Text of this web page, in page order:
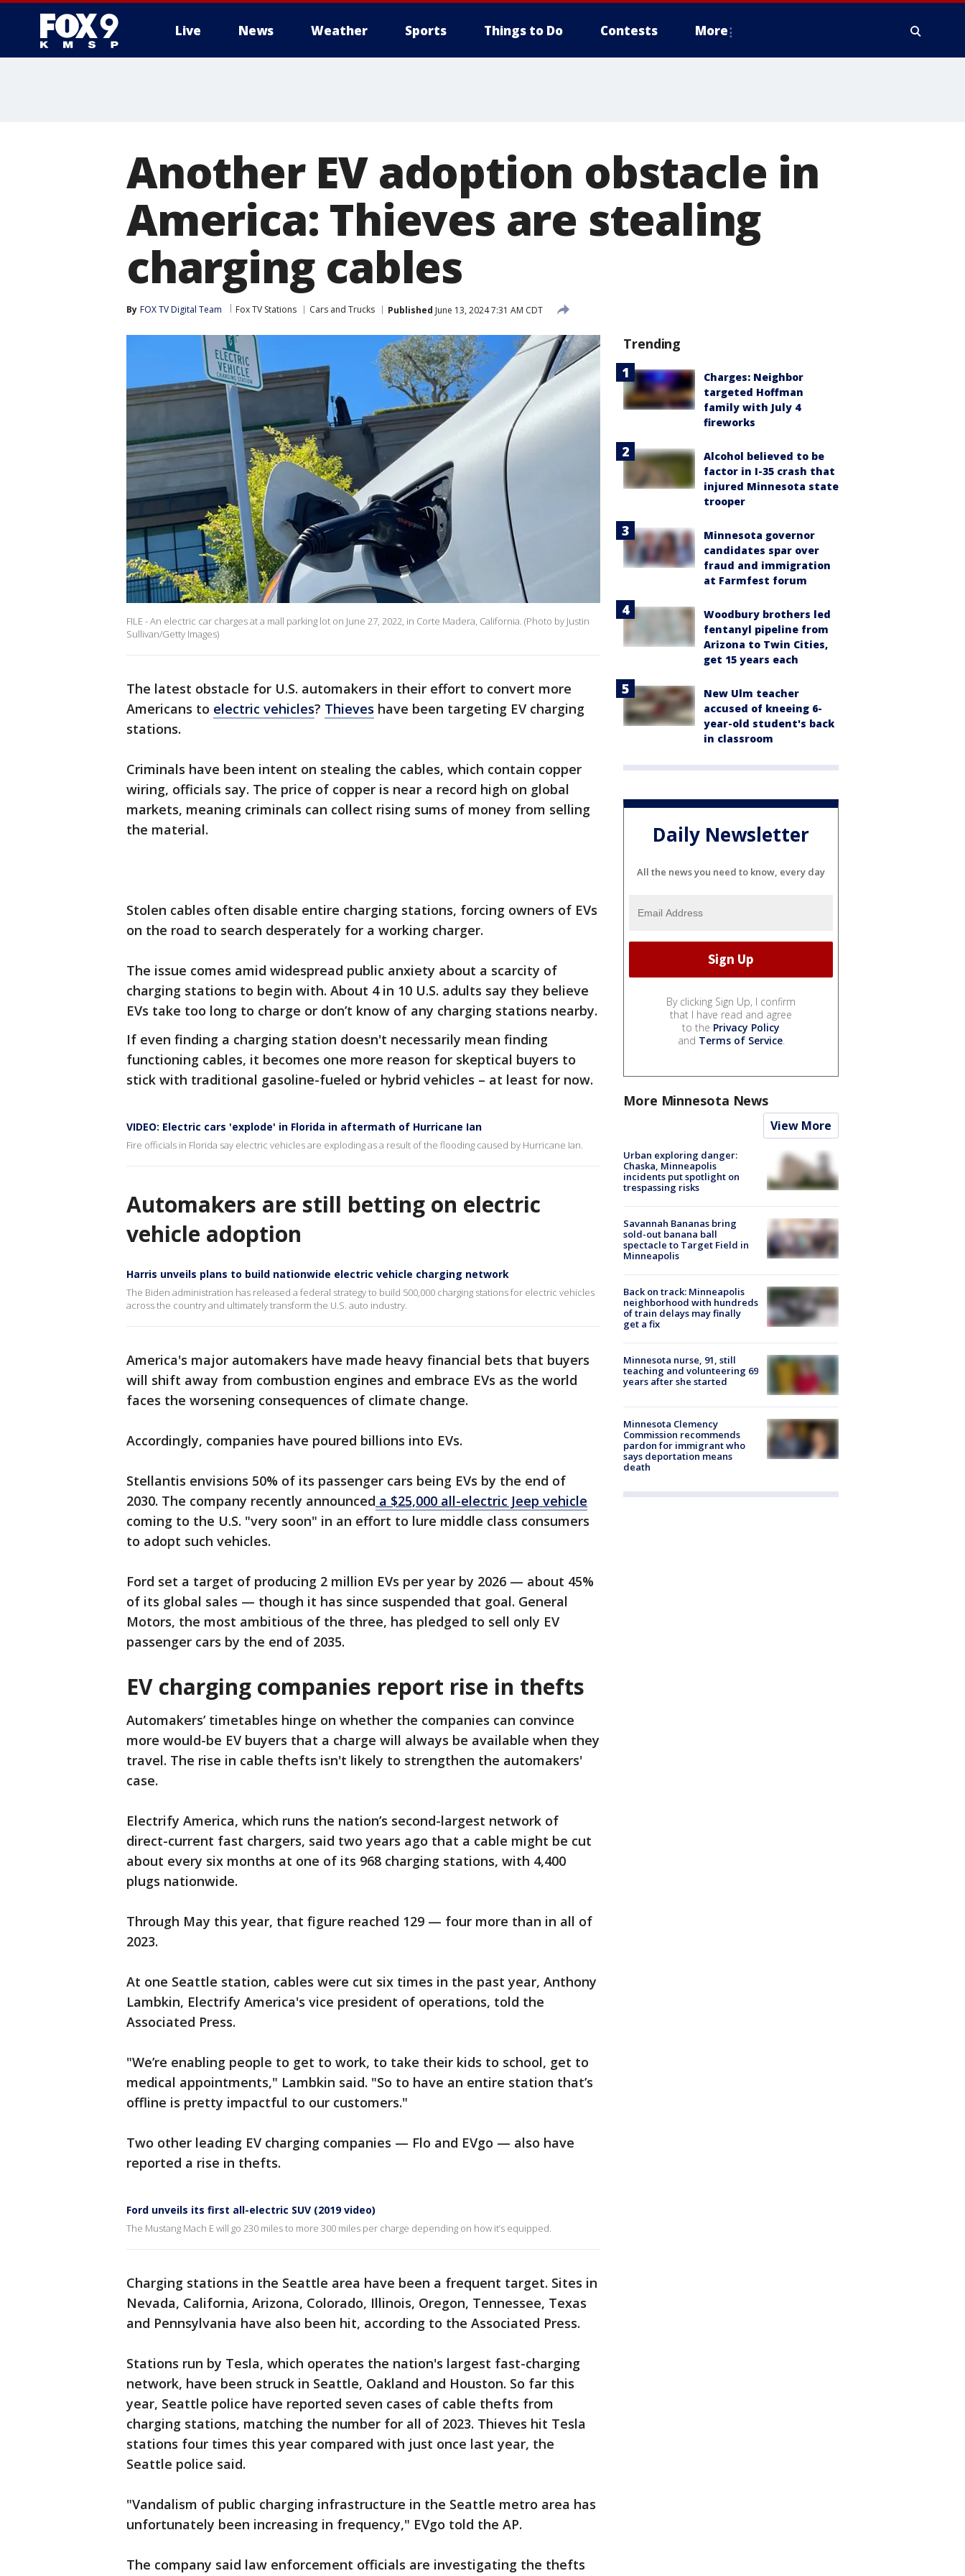
Live News Weather Sports Things to Do Contests More
Another EV adoption obstacle in
America: Thieves are stealing
charging cables
By FOX TV Digital Team Fox TV Stations Cars and Trucks Published June 13, 2024 7:31 AM CDT
FILE - An electric car charges at a mall parking lot on June 27, 2022, in Corte Madera, California. (Photo by Justin
Sullivan/Getty Images)
The latest obstacle for U.S. automakers in their effort to convert more
Americans to electric vehicles? Thieves have been targeting EV charging
stations.
Criminals have been intent on stealing the cables, which contain copper
wiring, officials say. The price of copper is near a record high on global
markets, meaning criminals can collect rising sums of money from selling
the material.
Stolen cables often disable entire charging stations, forcing owners of EVs
on the road to search desperately for a working charger.
The issue comes amid widespread public anxiety about a scarcity of
charging stations to begin with. About 4 in 10 U.S. adults say they believe
EVs take too long to charge or don’t know of any charging stations nearby.
If even finding a charging station doesn't necessarily mean finding
functioning cables, it becomes one more reason for skeptical buyers to
stick with traditional gasoline-fueled or hybrid vehicles – at least for now.
VIDEO: Electric cars 'explode' in Florida in aftermath of Hurricane Ian
Fire officials in Florida say electric vehicles are exploding as a result of the flooding caused by Hurricane Ian.
Automakers are still betting on electric
vehicle adoption
Harris unveils plans to build nationwide electric vehicle charging network
The Biden administration has released a federal strategy to build 500,000 charging stations for electric vehicles
across the country and ultimately transform the U.S. auto industry.
America's major automakers have made heavy financial bets that buyers
will shift away from combustion engines and embrace EVs as the world
faces the worsening consequences of climate change.
Accordingly, companies have poured billions into EVs.
Stellantis envisions 50% of its passenger cars being EVs by the end of
2030. The company recently announced a $25,000 all-electric Jeep vehicle
coming to the U.S. "very soon" in an effort to lure middle class consumers
to adopt such vehicles.
Ford set a target of producing 2 million EVs per year by 2026 — about 45%
of its global sales — though it has since suspended that goal. General
Motors, the most ambitious of the three, has pledged to sell only EV
passenger cars by the end of 2035.
EV charging companies report rise in thefts
Automakers’ timetables hinge on whether the companies can convince
more would-be EV buyers that a charge will always be available when they
travel. The rise in cable thefts isn't likely to strengthen the automakers'
case.
Electrify America, which runs the nation’s second-largest network of
direct-current fast chargers, said two years ago that a cable might be cut
about every six months at one of its 968 charging stations, with 4,400
plugs nationwide.
Through May this year, that figure reached 129 — four more than in all of
2023.
At one Seattle station, cables were cut six times in the past year, Anthony
Lambkin, Electrify America's vice president of operations, told the
Associated Press.
"We’re enabling people to get to work, to take their kids to school, get to
medical appointments," Lambkin said. "So to have an entire station that’s
offline is pretty impactful to our customers."
Two other leading EV charging companies — Flo and EVgo — also have
reported a rise in thefts.
Ford unveils its first all-electric SUV (2019 video)
The Mustang Mach E will go 230 miles to more 300 miles per charge depending on how it’s equipped.
Charging stations in the Seattle area have been a frequent target. Sites in
Nevada, California, Arizona, Colorado, Illinois, Oregon, Tennessee, Texas
and Pennsylvania have also been hit, according to the Associated Press.
Stations run by Tesla, which operates the nation's largest fast-charging
network, have been struck in Seattle, Oakland and Houston. So far this
year, Seattle police have reported seven cases of cable thefts from
charging stations, matching the number for all of 2023. Thieves hit Tesla
stations four times this year compared with just once last year, the
Seattle police said.
"Vandalism of public charging infrastructure in the Seattle metro area has
unfortunately been increasing in frequency," EVgo told the AP.
The company said law enforcement officials are investigating the thefts
Trending
Charges: Neighbor
targeted Hoffman
family with July 4
fireworks
Alcohol believed to be
factor in I-35 crash that
injured Minnesota state
trooper
Minnesota governor
candidates spar over
fraud and immigration
at Farmfest forum
Woodbury brothers led
fentanyl pipeline from
Arizona to Twin Cities,
get 15 years each
New Ulm teacher
accused of kneeing 6-
year-old student's back
in classroom
Daily Newsletter
All the news you need to know, every day
By clicking Sign Up, I confirm
that I have read and agree
to the Privacy Policy
and Terms of Service.
More Minnesota News
View More
Urban exploring danger:
Chaska, Minneapolis
incidents put spotlight on
trespassing risks
Savannah Bananas bring
sold-out banana ball
spectacle to Target Field in
Minneapolis
Back on track: Minneapolis
neighborhood with hundreds
of train delays may finally
get a fix
Minnesota nurse, 91, still
teaching and volunteering 69
years after she started
Minnesota Clemency
Commission recommends
pardon for immigrant who
says deportation means
death